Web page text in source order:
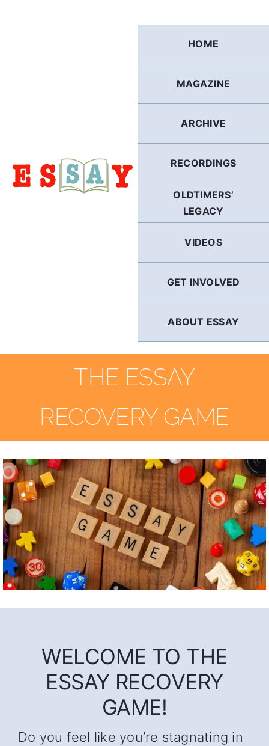
HOME
MAGAZINE
ARCHIVE
RECORDINGS
OLDTIMERS’
LEGACY
VIDEOS
GET INVOLVED
ABOUT ESSAY
THE ESSAY
RECOVERY GAME
WELCOME TO THE
ESSAY RECOVERY
GAME!
Do you feel like you’re stagnating in